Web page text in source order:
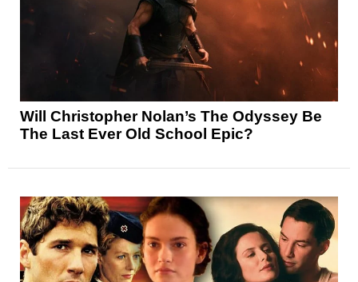
Will Christopher Nolan’s The Odyssey Be
The Last Ever Old School Epic?